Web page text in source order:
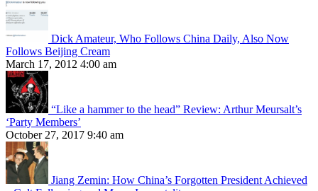
Dick Amateur, Who Follows China Daily, Also Now
Follows Beijing Cream
March 17, 2012 4:00 am
“Like a hammer to the head” Review: Arthur Meursalt’s
‘Party Members’
October 27, 2017 9:40 am
Jiang Zemin: How China’s Forgotten President Achieved